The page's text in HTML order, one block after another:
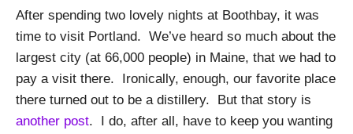
After spending two lovely nights at Boothbay, it was
time to visit Portland. We’ve heard so much about the
largest city (at 66,000 people) in Maine, that we had to
pay a visit there. Ironically, enough, our favorite place
there turned out to be a distillery. But that story is
another post. I do, after all, have to keep you wanting